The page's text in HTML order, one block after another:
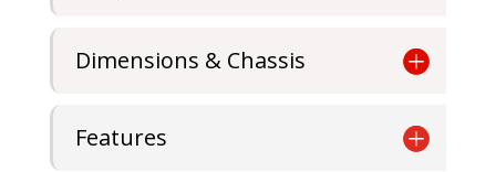
Dimensions & Chassis
Features